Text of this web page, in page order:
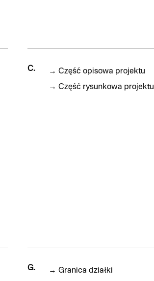
C. → Część opisowa projektu
→ Część rysunkowa projektu
G. → Granica działki